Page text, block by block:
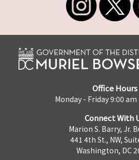
Office Hours
Monday - Friday 9:00
Connect With
Marion S. Barry, Jr.
441 4th St., NW,
Washington, DC